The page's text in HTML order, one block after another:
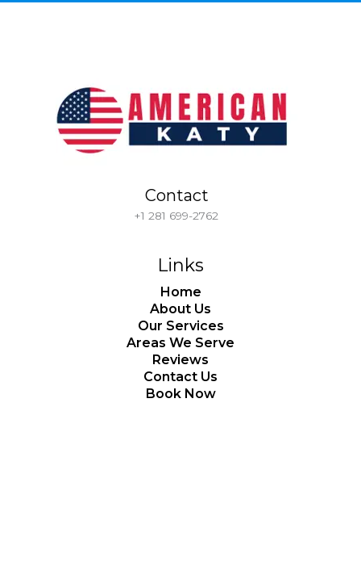
Contact
+1 281 699-2762
Links
Home
About Us
Our Services
Areas We Serve
Reviews
Contact Us
Book Now